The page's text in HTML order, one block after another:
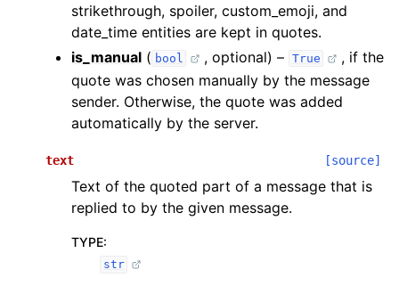
strikethrough, spoiler, custom_emoji, and
date_time entities are kept in quotes.
is_manual ( bool , optional) – True
, if the
quote was chosen manually by the message
sender. Otherwise, the quote was added
automatically by the server.
text [source]
Text of the quoted part of a message that is
replied to by the given message.
TYPE:
str